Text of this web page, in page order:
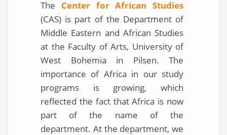
The Center for African Studies
(CAS) is part of the Department of
Middle Eastern and African Studies
at the Faculty of Arts, University of
West Bohemia in Pilsen. The
importance of Africa in our study
programs is growing, which
reflected the fact that Africa is now
part of the name of the
department. At the department, we